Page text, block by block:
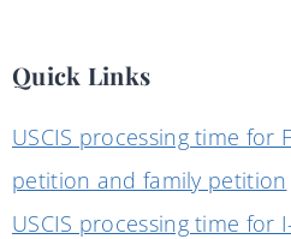
Quick Links
USCIS processing time for
petition and family petition
USCIS processing time for